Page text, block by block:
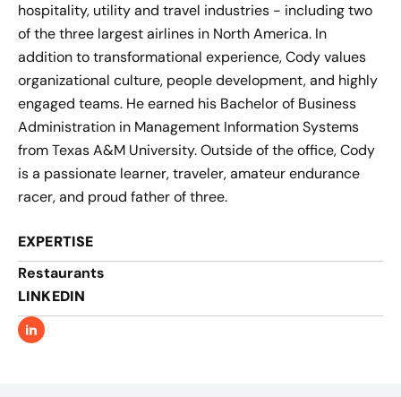
hospitality, utility and travel industries - including two
of the three largest airlines in North America. In
addition to transformational experience, Cody values
organizational culture, people development, and highly
engaged teams. He earned his Bachelor of Business
Administration in Management Information Systems
from Texas A&M University. Outside of the office, Cody
is a passionate learner, traveler, amateur endurance
racer, and proud father of three.
EXPERTISE
Restaurants
LINKEDIN